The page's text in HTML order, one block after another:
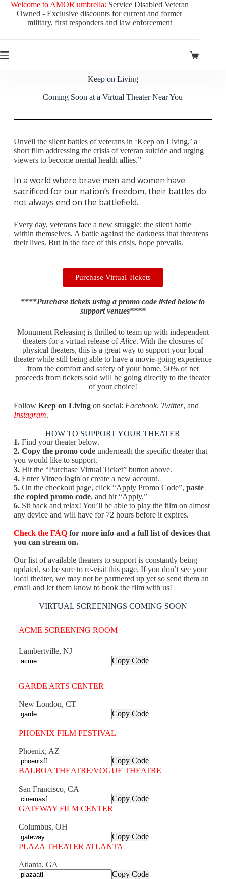
Welcome to AMOR umbrella: Service Disabled Veteran
Owned - Exclusive discounts for current and former
military, first responders and law enforcement
Keep on Living
Coming Soon at a Virtual Theater Near You
Unveil the silent battles of veterans in ‘Keep on Living,’ a
short film addressing the crisis of veteran suicide and urging
viewers to become mental health allies.”
In a world where brave men and women have
sacrificed for our nation’s freedom, their battles do
not always end on the battlefield.
Every day, veterans face a new struggle: the silent battle
within themselves. A battle against the darkness that threatens
their lives. But in the face of this crisis, hope prevails.
Purchase Virtual Tickets
****Purchase tickets using a promo code listed below to
support venues****
Monument Releasing is thrilled to team up with independent
theaters for a virtual release ofAlice. With the closures of
physical theaters, this is a great way to support your local
theater while still being able to have a movie-going experience
from the comfort and safety of your home. 50% of net
proceeds from tickets sold will be going directly to the theater
of your choice!
Follow Keep on Livingon social: Facebook, Twitter, and
Instagram.
HOW TO SUPPORT YOUR THEATER
1.Find your theater below.
2. Copy the promo codeunderneath the specific theater that
you would like to support.
3.Hit the “Purchase Virtual Ticket” button above.
4.Enter Vimeo login or create a new account.
5.On the checkout page, click “Apply Promo Code”, paste
the copied promo code, and hit “Apply.”
6.Sit back and relax! You’ll be able to play the film on almost
any device and will have for 72 hours before it expires.
Check the FAQfor more info and a full list of devices that
you can stream on.
Our list of available theaters to support is constantly being
updated, so be sure to re-visit this page. If you don’t see your
local theater, we may not be partnered up yet so send them an
email and let them know to book the film with us!
VIRTUAL SCREENINGS COMING SOON
ACME SCREENING ROOM
Lambertville, NJ
Copy Code
GARDE ARTS CENTER
New London, CT
Copy Code
PHOENIX FILM FESTIVAL
Phoenix, AZ
Copy Code
BALBOA THEATRE/VOGUE THEATRE
San Francisco, CA
Copy Code
GATEWAY FILM CENTER
Columbus, OH
Copy Code
PLAZA THEATER ATLANTA
Atlanta, GA
Copy Code